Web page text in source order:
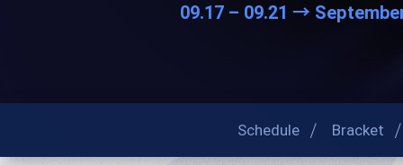
09.17 – 09.21 →
Schedule Bracket